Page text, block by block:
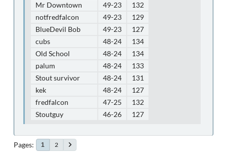
Mr Downtown
49-23
132
notfredfalcon
49-23
129
BlueDevil Bob
49-23
127
cubs
48-24
134
Old School
48-24
134
palum
48-24
133
Stout survivor
48-24
131
kek
48-24
127
fredfalcon
47-25
132
Stoutguy
46-26 127
Pages 1 2